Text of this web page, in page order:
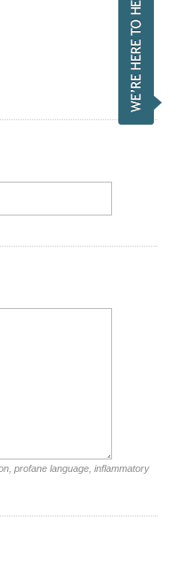
profane language, inflammatory